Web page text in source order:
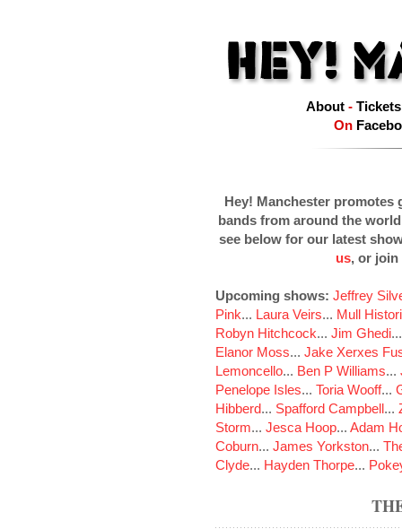
About- Tickets
On
Hey! Manchester promotes
bands from around the
see below for our latest
us, or join
Upcoming shows: Jeffrey
Pink... Laura Veirs... Mull
Robyn Hitchcock... Jim Ghedi
Elanor Moss... Jake Xerxes
Lemoncello... Ben P Williams...
Penelope Isles... Toria Wooff...
Hibberd... Spafford Campbell...
Storm... Jesca Hoop... Adam
Coburn... James Yorkston...
Clyde... Hayden Thorpe...